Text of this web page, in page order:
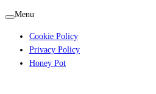
Menu
Cookie Policy
Privacy Policy
Honey Pot